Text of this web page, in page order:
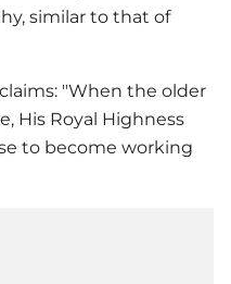
similar to that of
"When the older
His Royal Highness
to become working